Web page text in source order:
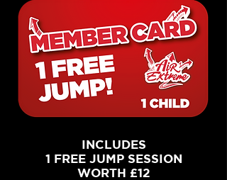
INCLUDES
1 FREE JUMP SESSION
WORTH £12